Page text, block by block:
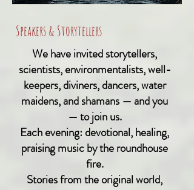
Speakers & Storytellers
We have invited storytellers,
scientists, environmentalists, well-
keepers, diviners, dancers, water
maidens, and shamans — and you
— to join us.
Each evening: devotional, healing,
praising music by the roundhouse
fire.
Stories from the original world,